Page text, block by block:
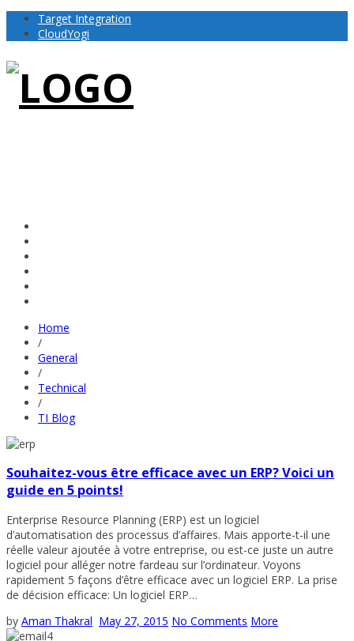
Target Integration
CloudYogi
Home
/
General
/
Technical
/
TI Blog
Souhaitez-vous être efficace avec un ERP? Voici un
guide en 5 points!
Enterprise Resource Planning (ERP) est un logiciel
d’automatisation des processus d’affaires. Mais apporte-t-il une
réelle valeur ajoutée à votre entreprise, ou est-ce juste un autre
logiciel pour alléger notre fardeau sur l’ordinateur. Voyons
rapidement 5 façons d’être efficace avec un logiciel ERP. La prise
de décision efficace: Un logiciel ERP…
by Aman Thakral May 27, 2015 No Comments More